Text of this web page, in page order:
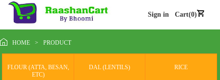
Sign in Cart(0)
HOME > PRODUCT
FLOUR (ATTA, BESAN,
ETC)
DAL (LENTILS) RICE